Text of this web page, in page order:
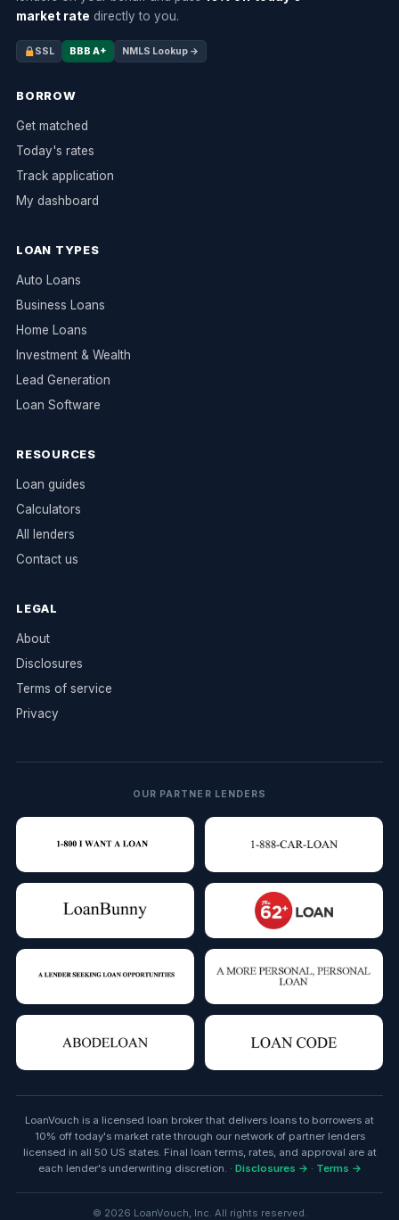
market rate directly to you.
SSL BBB A+ NMLS Lookup →
BORROW
Get matched
Today's rates
Track application
My dashboard
LOAN TYPES
Auto Loans
Business Loans
Home Loans
Investment & Wealth
Lead Generation
Loan Software
RESOURCES
Loan guides
Calculators
All lenders
Contact us
LEGAL
About
Disclosures
Terms of service
Privacy
OUR PARTNER LENDERS
LoanVouch is a licensed loan broker that delivers loans to borrowers at
10% off today's market rate through our network of partner lenders
licensed in all 50 US states. Final loan terms, rates, and approval are at
each lender's underwriting discretion. · Disclosures → · Terms →
© 2026 LoanVouch, Inc. All rights reserved.